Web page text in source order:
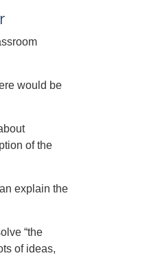
would be
of the
explain the
“the
of ideas,